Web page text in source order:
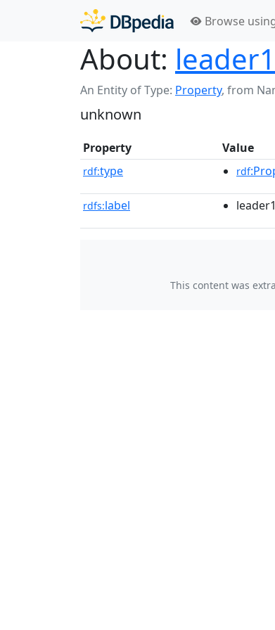
Browse
About:
An Entity of Type: Property, from
unknown
Property Value
rdf:type rdf
rdfs:label
This content was